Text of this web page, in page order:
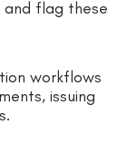
flag these
workflows
issuing